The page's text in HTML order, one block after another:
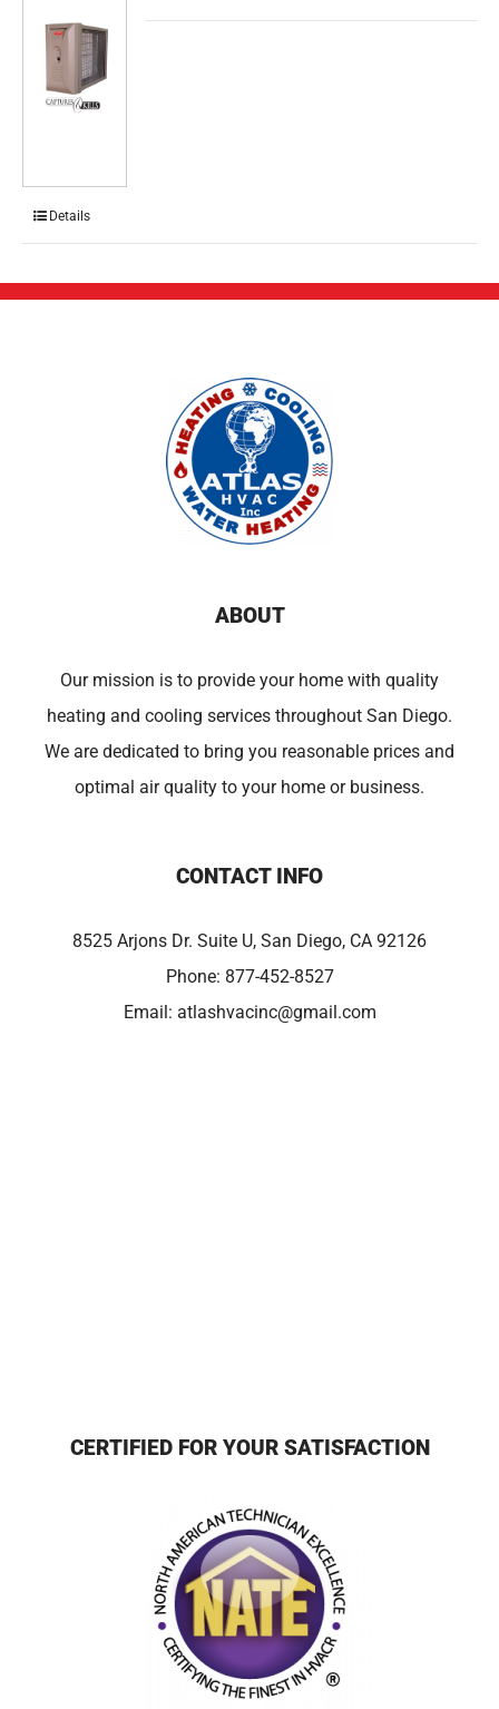
Details
ABOUT
Our mission is to provide your home with quality
heating and cooling services throughout San Diego.
We are dedicated to bring you reasonable prices and
optimal air quality to your home or business.
CONTACT INFO
8525 Arjons Dr. Suite U, San Diego, CA 92126
Phone: 877-452-8527
Email: atlashvacinc@gmail.com
CERTIFIED FOR YOUR SATISFACTION